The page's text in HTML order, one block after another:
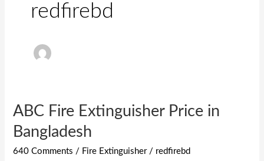
redfirebd
ABC Fire Extinguisher Price in
Bangladesh
640 Comments / Fire Extinguisher/ redfirebd
ABC
Fire
Extinguisher
Price